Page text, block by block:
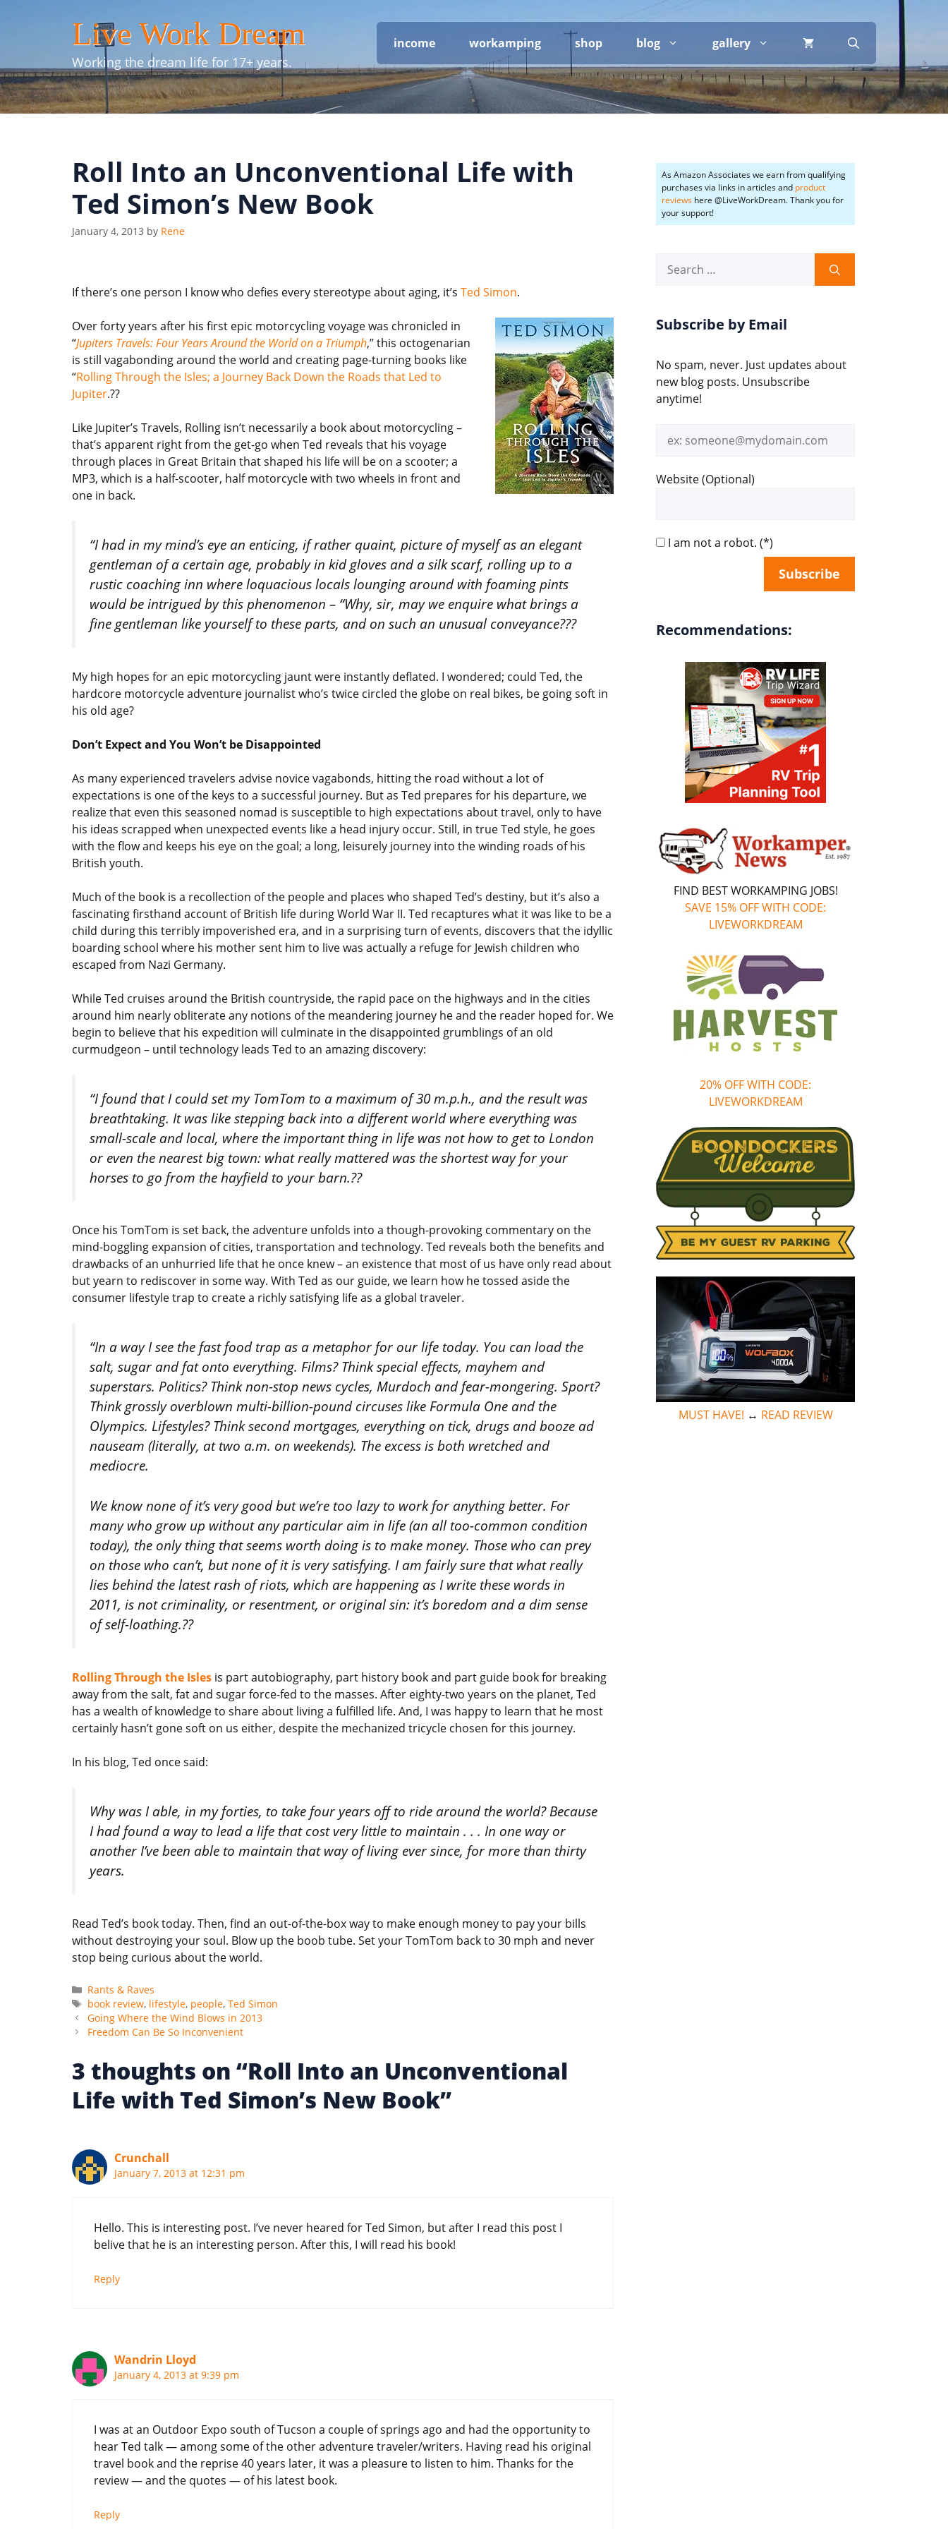
Live Work Dream
Working the dream life for 17+ years.
income workamping shop blog gallery
Roll Into an Unconventional Life with
Ted Simon’s New Book
January 4, 2013 by Rene
If there’s one person I know who defies every stereotype about aging, it’s Ted Simon.
Over forty years after his first epic motorcycling voyage was chronicled in
“Jupiters Travels: Four Years Around the World on a Triumph,” this octogenarian
is still vagabonding around the world and creating page-turning books like
“Rolling Through the Isles; a Journey Back Down the Roads that Led to
Jupiter.??
Like Jupiter’s Travels, Rolling isn’t necessarily a book about motorcycling –
that’s apparent right from the get-go when Ted reveals that his voyage
through places in Great Britain that shaped his life will be on a scooter; a
MP3, which is a half-scooter, half motorcycle with two wheels in front and
one in back.
“I had in my mind’s eye an enticing, if rather quaint, picture of myself as an elegant
gentleman of a certain age, probably in kid gloves and a silk scarf, rolling up to a
rustic coaching inn where loquacious locals lounging around with foaming pints
would be intrigued by this phenomenon – “Why, sir, may we enquire what brings a
fine gentleman like yourself to these parts, and on such an unusual conveyance???
My high hopes for an epic motorcycling jaunt were instantly deflated. I wondered; could Ted, the
hardcore motorcycle adventure journalist who’s twice circled the globe on real bikes, be going soft in
his old age?
Don’t Expect and You Won’t be Disappointed
As many experienced travelers advise novice vagabonds, hitting the road without a lot of
expectations is one of the keys to a successful journey. But as Ted prepares for his departure, we
realize that even this seasoned nomad is susceptible to high expectations about travel, only to have
his ideas scrapped when unexpected events like a head injury occur. Still, in true Ted style, he goes
with the flow and keeps his eye on the goal; a long, leisurely journey into the winding roads of his
British youth.
Much of the book is a recollection of the people and places who shaped Ted’s destiny, but it’s also a
fascinating firsthand account of British life during World War II. Ted recaptures what it was like to be a
child during this terribly impoverished era, and in a surprising turn of events, discovers that the idyllic
boarding school where his mother sent him to live was actually a refuge for Jewish children who
escaped from Nazi Germany.
While Ted cruises around the British countryside, the rapid pace on the highways and in the cities
around him nearly obliterate any notions of the meandering journey he and the reader hoped for. We
begin to believe that his expedition will culminate in the disappointed grumblings of an old
curmudgeon – until technology leads Ted to an amazing discovery:
“I found that I could set my TomTom to a maximum of 30 m.p.h., and the result was
breathtaking. It was like stepping back into a different world where everything was
small-scale and local, where the important thing in life was not how to get to London
or even the nearest big town: what really mattered was the shortest way for your
horses to go from the hayfield to your barn.??
Once his TomTom is set back, the adventure unfolds into a though-provoking commentary on the
mind-boggling expansion of cities, transportation and technology. Ted reveals both the benefits and
drawbacks of an unhurried life that he once knew – an existence that most of us have only read about
but yearn to rediscover in some way. With Ted as our guide, we learn how he tossed aside the
consumer lifestyle trap to create a richly satisfying life as a global traveler.
“In a way I see the fast food trap as a metaphor for our life today. You can load the
salt, sugar and fat onto everything. Films? Think special effects, mayhem and
superstars. Politics? Think non-stop news cycles, Murdoch and fear-mongering. Sport?
Think grossly overblown multi-billion-pound circuses like Formula One and the
Olympics. Lifestyles? Think second mortgages, everything on tick, drugs and booze ad
nauseam (literally, at two a.m. on weekends). The excess is both wretched and
mediocre.
We know none of it’s very good but we’re too lazy to work for anything better. For
many who grow up without any particular aim in life (an all too-common condition
today), the only thing that seems worth doing is to make money. Those who can prey
on those who can’t, but none of it is very satisfying. I am fairly sure that what really
lies behind the latest rash of riots, which are happening as I write these words in
2011, is not criminality, or resentment, or original sin: it’s boredom and a dim sense
of self-loathing.??
Rolling Through the Isles is part autobiography, part history book and part guide book for breaking
away from the salt, fat and sugar force-fed to the masses. After eighty-two years on the planet, Ted
has a wealth of knowledge to share about living a fulfilled life. And, I was happy to learn that he most
certainly hasn’t gone soft on us either, despite the mechanized tricycle chosen for this journey.
In his blog, Ted once said:
Why was I able, in my forties, to take four years off to ride around the world? Because
I had found a way to lead a life that cost very little to maintain . . . In one way or
another I’ve been able to maintain that way of living ever since, for more than thirty
years.
Read Ted’s book today. Then, find an out-of-the-box way to make enough money to pay your bills
without destroying your soul. Blow up the boob tube. Set your TomTom back to 30 mph and never
stop being curious about the world.
Categories
Rants & Raves
Tags
book review, lifestyle, people, Ted Simon
Going Where the Wind Blows in 2013
Freedom Can Be So Inconvenient
3 thoughts on “Roll Into an Unconventional
Life with Ted Simon’s New Book”
Crunchall
January 7, 2013 at 12:31 pm
Hello. This is interesting post. I’ve never heared for Ted Simon, but after I read this post I
belive that he is an interesting person. After this, I will read his book!
Reply
Wandrin Lloyd
January 4, 2013 at 9:39 pm
I was at an Outdoor Expo south of Tucson a couple of springs ago and had the opportunity to
hear Ted talk — among some of the other adventure traveler/writers. Having read his original
travel book and the reprise 40 years later, it was a pleasure to listen to him. Thanks for the
review — and the quotes — of his latest book.
Reply
As Amazon Associates we earn from qualifying
purchases via links in articles and product
reviews here @LiveWorkDream. Thank you for
your support!
for:
Subscribe by Email
No spam, never. Just updates about
new blog posts. Unsubscribe
anytime!
address
Website (Optional)
I am not a robot. (*)
Recommendations:
FIND BEST WORKAMPING JOBS!
SAVE 15% OFF WITH CODE:
LIVEWORKDREAM
20% OFF WITH CODE:
LIVEWORKDREAM
MUST HAVE! ↔ READ REVIEW